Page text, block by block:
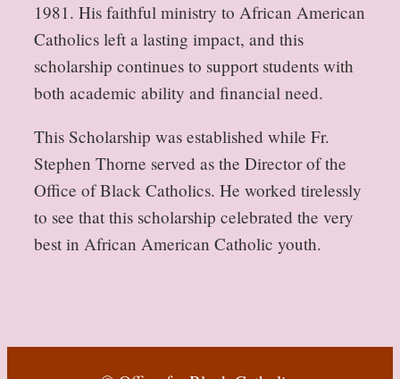
1981. His faithful ministry to African American
Catholics left a lasting impact, and this
scholarship continues to support students with
both academic ability and financial need.
This Scholarship was established while Fr.
Stephen Thorne served as the Director of the
Office of Black Catholics. He worked tirelessly
to see that this scholarship celebrated the very
best in African American Catholic youth.